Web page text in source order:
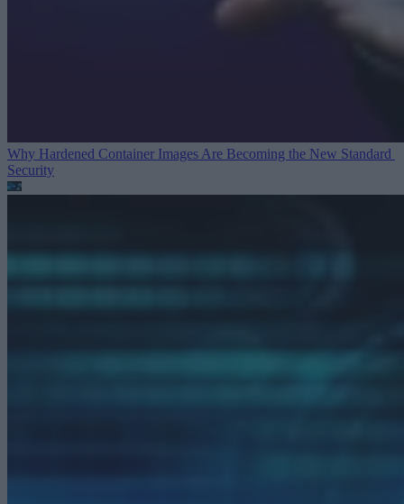
Why Hardened Container Images Are Becoming the New Standard
Security